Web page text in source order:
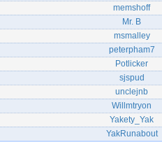
memshoff
Mr. B
msmalley
peterpham7
Potlicker
sjspud
unclejnb
Willmtryon
Yakety_Yak
YakRunabout